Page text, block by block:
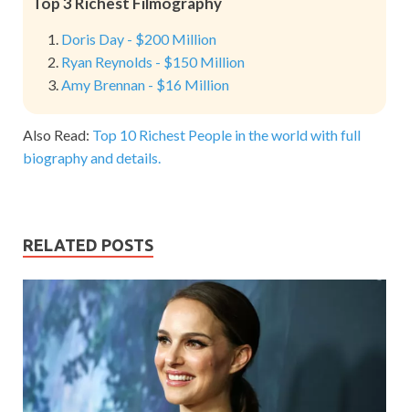
Doris Day - $200 Million
Ryan Reynolds - $150 Million
Amy Brennan - $16 Million
Also Read: Top 10 Richest People in the world with full
biography and details.
RELATED POSTS